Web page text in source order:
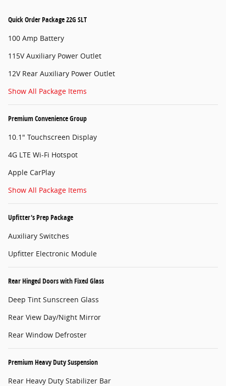
Quick Order Package 22G SLT
100 Amp Battery
115V Auxiliary Power Outlet
12V Rear Auxiliary Power Outlet
Show All Package Items
Premium Convenience Group
10.1" Touchscreen Display
4G LTE Wi-Fi Hotspot
Apple CarPlay
Show All Package Items
Upfitter's Prep Package
Auxiliary Switches
Upfitter Electronic Module
Rear Hinged Doors with Fixed Glass
Deep Tint Sunscreen Glass
Rear View Day/Night Mirror
Rear Window Defroster
Premium Heavy Duty Suspension
Rear Heavy Duty Stabilizer Bar